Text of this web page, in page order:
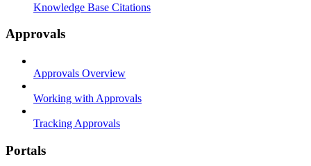
Knowledge Base Citations
Approvals
Approvals Overview
Working with Approvals
Tracking Approvals
Portals